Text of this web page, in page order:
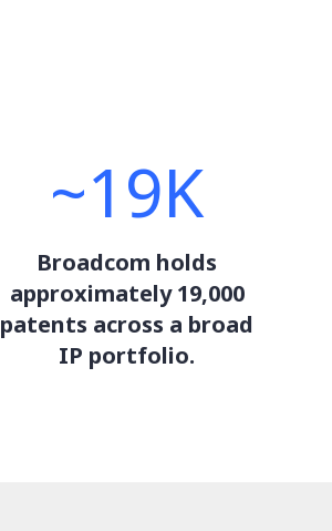
~19K
Broadcom holds
approximately 19,000
patents across a broad
IP portfolio.